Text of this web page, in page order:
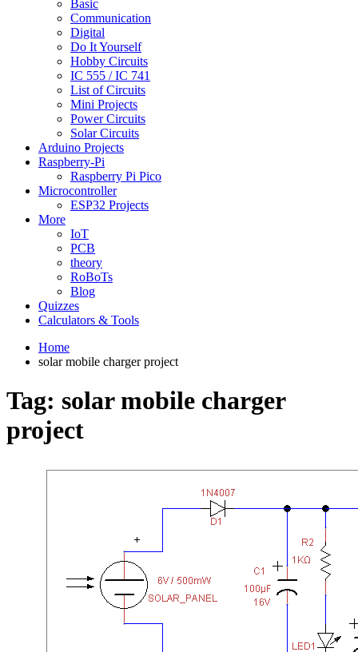
Basic
Communication
Digital
Do It Yourself
Hobby Circuits
IC 555 / IC 741
List of Circuits
Mini Projects
Power Circuits
Solar Circuits
Arduino Projects
Raspberry-Pi
Raspberry Pi Pico
Microcontroller
ESP32 Projects
More
IoT
PCB
theory
RoBoTs
Blog
Quizzes
Calculators & Tools
Home
solar mobile charger project
Tag: solar mobile charger
project